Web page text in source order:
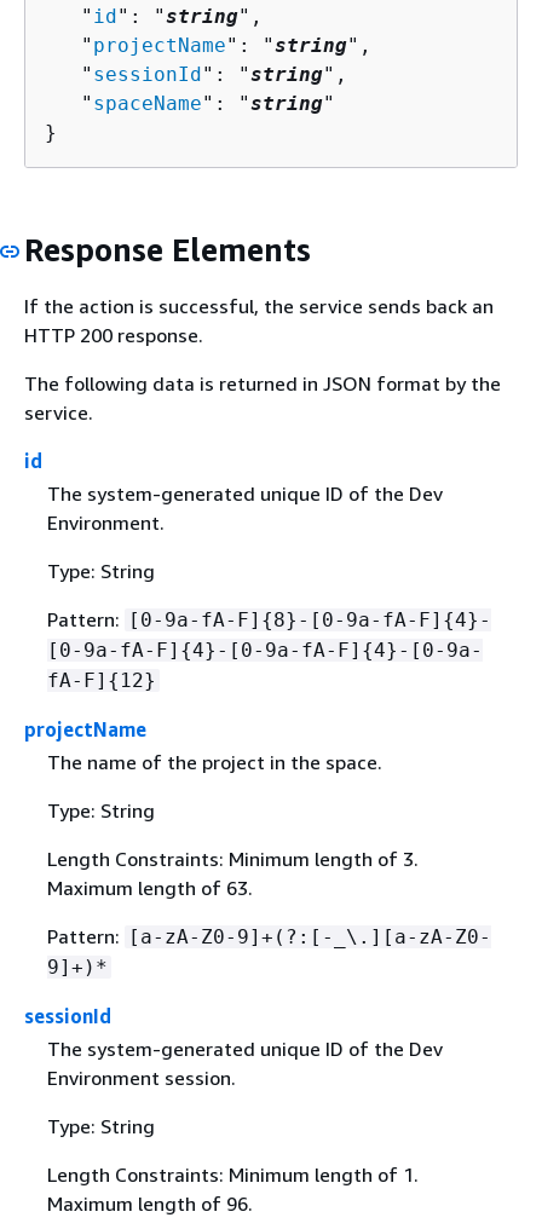
   "
id": "string",
   "
projectName": "string",
   "
sessionId": "string",
   "
spaceName": "string"
}
Response Elements
If the action is successful, the service sends back an
HTTP 200 response.
The following data is returned in JSON format by the
service.
id
The system-generated unique ID of the Dev
Environment.
Type: String
Pattern: [0-9a-fA-F] {8}-[0-9a-fA-F] {4}-
[0-9a-fA-F] {4}-[0-9a-fA-F] {4}-[0-9a-
fA-F] { 12}
projectName
The name of the project in the space.
Type: String
Length Constraints: Minimum length of 3.
Maximum length of 63.
Pattern:
[a-zA-Z0-9]+(?:[-_\.][a-zA-Z0-
9]+)*
sessionId
The system-generated unique ID of the Dev
Environment session.
Type: String
Length Constraints: Minimum length of 1.
Maximum length of 96.